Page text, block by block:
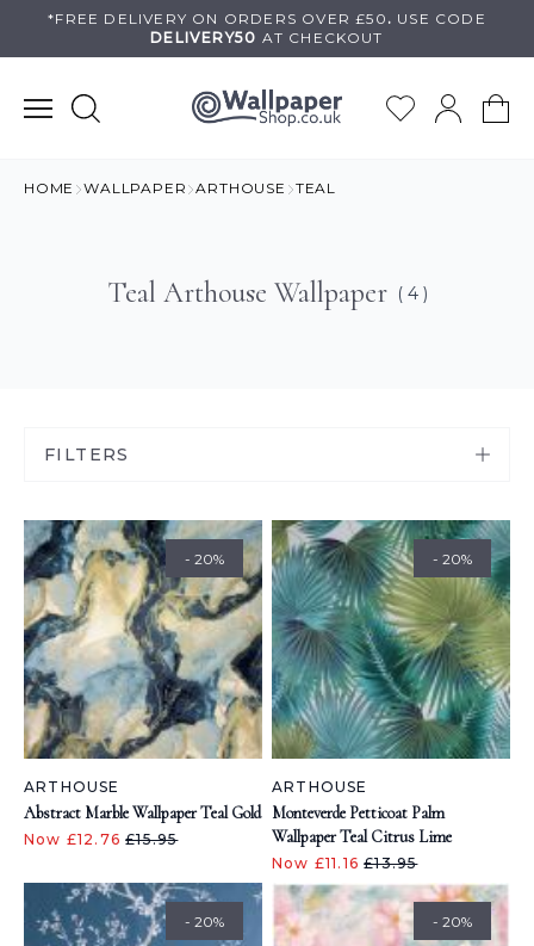
*FREE DELIVERY ON ORDERS OVER £50 . USE CODE
DELIVERY50 AT CHECKOUT
HOME WALLPAPER ARTHOUSE TEAL
Teal Arthouse Wallpaper ( 4 )
FILTERS
- 20%
ARTHOUSE
Abstract Marble Wallpaper Teal Gold
Now £12.76£15.95
- 20%
ARTHOUSE
Monteverde Petticoat Palm
Wallpaper Teal Citrus Lime
Now £11.16£13.95
- 20% - 20%